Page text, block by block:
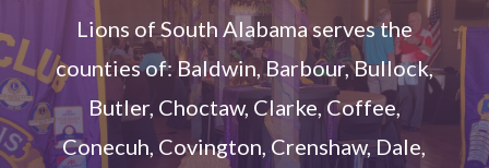
Lions of South Alabama serves the
counties of: Baldwin, Barbour, Bullock,
Butler, Choctaw, Clarke, Coffee,
Conecuh, Covington, Crenshaw, Dale,